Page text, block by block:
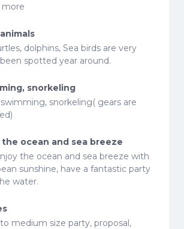
dolphins, Sea birds are very
spotted year around.
snorkeling
snorkeling( gears are
the ocean and sea breeze
the ocean and sea breeze with
sunshine, have a fantastic party
water.
medium size party, proposal,